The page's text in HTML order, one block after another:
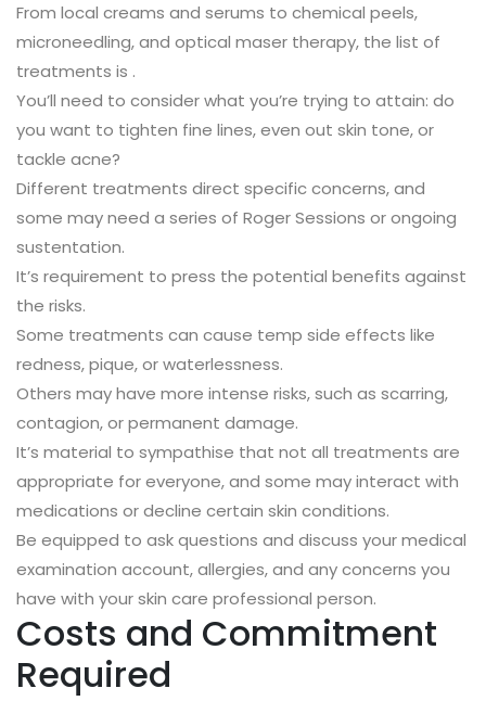
From local creams and serums to chemical peels,
microneedling, and optical maser therapy, the list of
treatments is .
You’ll need to consider what you’re trying to attain: do
you want to tighten fine lines, even out skin tone, or
tackle acne?
Different treatments direct specific concerns, and
some may need a series of Roger Sessions or ongoing
sustentation.
It’s requirement to press the potential benefits against
the risks.
Some treatments can cause temp side effects like
redness, pique, or waterlessness.
Others may have more intense risks, such as scarring,
contagion, or permanent damage.
It’s material to sympathise that not all treatments are
appropriate for everyone, and some may interact with
medications or decline certain skin conditions.
Be equipped to ask questions and discuss your medical
examination account, allergies, and any concerns you
have with your skin care professional person.
Costs and Commitment
Required